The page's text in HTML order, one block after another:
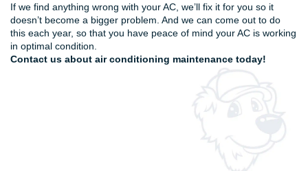
If we find anything wrong with your AC, we’ll fix it for you so it
doesn’t become a bigger problem. And we can come out to do
this each year, so that you have peace of mind your AC is working
in optimal condition.
Contact us about air conditioning maintenance today!